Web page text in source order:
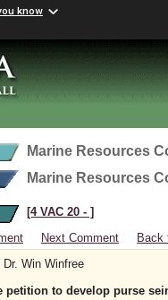
know
Marine Resources
Marine Resources
[4 VAC 20 ‑ ]
Next Comment
Back
Dr. Win Winfree
petition to develop purse